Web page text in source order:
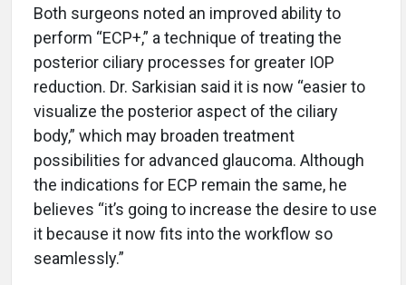
Both surgeons noted an improved ability to
perform “ECP+,” a technique of treating the
posterior ciliary processes for greater IOP
reduction. Dr. Sarkisian said it is now “easier to
visualize the posterior aspect of the ciliary
body,” which may broaden treatment
possibilities for advanced glaucoma. Although
the indications for ECP remain the same, he
believes “it’s going to increase the desire to use
it because it now fits into the workflow so
seamlessly.”